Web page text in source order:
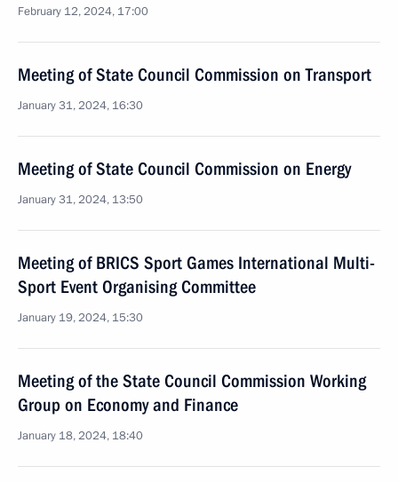
February 12, 2024, 17:00
Meeting of State Council Commission on Transport
January 31, 2024, 16:30
Meeting of State Council Commission on Energy
January 31, 2024, 13:50
Meeting of BRICS Sport Games International Multi-
Sport Event Organising Committee
January 19, 2024, 15:30
Meeting of the State Council Commission Working
Group on Economy and Finance
January 18, 2024, 18:40